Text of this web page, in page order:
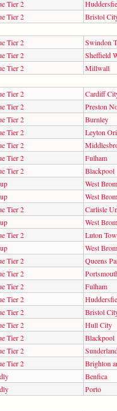
Tier 2
Tier 2 Bristol
Tier 2 Swindon
Tier 2 Sheffield
Tier 2 Millwall
Tier 2 Cardiff
Tier 2 Preston
Tier 2 Burnley
Tier 2 Leyton
Tier 2
Tier 2 Fulham
Tier 2 Blackpool
West
West
Tier 2 Carlisle
West
Tier 2 Luton
West
Tier 2 Queens
Tier 2
Tier 2 Fulham
Tier 2
Tier 2 Bristol
Tier 2 Hull City
Tier 2 Blackpool
Tier 2
Tier 2 Brighton
Benfica
Porto